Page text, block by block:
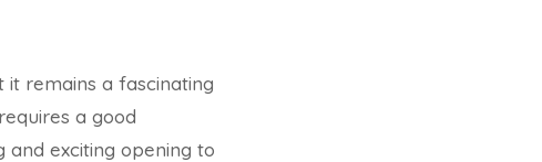
it remains a fascinating
a good
and exciting opening to